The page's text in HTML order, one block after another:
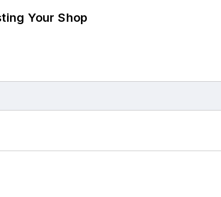
Your Shop